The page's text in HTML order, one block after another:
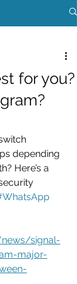
for you?
depending
Here’s a
signal-
major-